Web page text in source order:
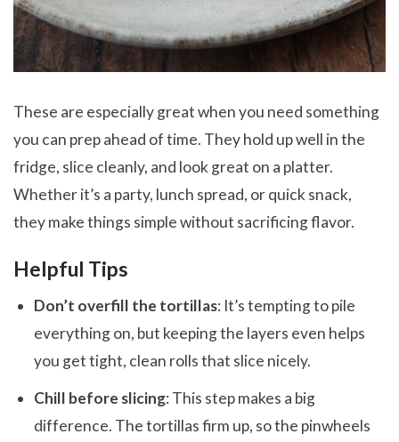
These are especially great when you need something
you can prep ahead of time. They hold up well in the
fridge, slice cleanly, and look great on a platter.
Whether it’s a party, lunch spread, or quick snack,
they make things simple without sacrificing flavor.
Helpful Tips
Don’t overfill the tortillas: It’s tempting to pile
everything on, but keeping the layers even helps
you get tight, clean rolls that slice nicely.
Chill before slicing: This step makes a big
difference. The tortillas firm up, so the pinwheels